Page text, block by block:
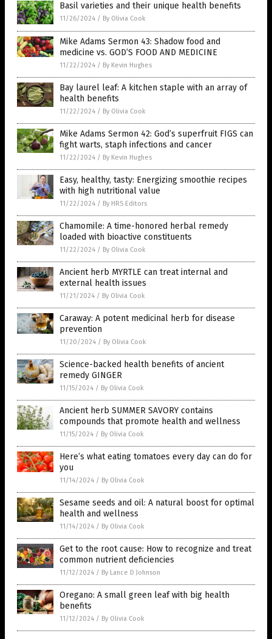
Basil varieties and their unique health benefits
11/26/2024 / By Olivia Cook
Mike Adams Sermon 43: Shadow food and
medicine vs. GOD’S FOOD AND MEDICINE
11/22/2024 / By Kevin Hughes
Bay laurel leaf: A kitchen staple with an array of
health benefits
11/22/2024 / By Olivia Cook
Mike Adams Sermon 42: God’s superfruit FIGS can
fight warts, staph infections and cancer
11/22/2024 / By Kevin Hughes
Easy, healthy, tasty: Energizing smoothie recipes
with high nutritional value
11/22/2024 / By HRS Editors
Chamomile: A time-honored herbal remedy
loaded with bioactive constituents
11/22/2024 / By Olivia Cook
Ancient herb MYRTLE can treat internal and
external health issues
11/21/2024 / By Olivia Cook
Caraway: A potent medicinal herb for disease
prevention
11/20/2024 / By Olivia Cook
Science-backed health benefits of ancient
remedy GINGER
11/15/2024 / By Olivia Cook
Ancient herb SUMMER SAVORY contains
compounds that promote health and wellness
11/15/2024 / By Olivia Cook
Here’s what eating tomatoes every day can do for
you
11/14/2024 / By Olivia Cook
Sesame seeds and oil: A natural boost for optimal
health and wellness
11/14/2024 / By Olivia Cook
Get to the root cause: How to recognize and treat
common nutrient deficiencies
11/12/2024 / By Lance D Johnson
Oregano: A small green leaf with big health
benefits
11/12/2024 / By Olivia Cook